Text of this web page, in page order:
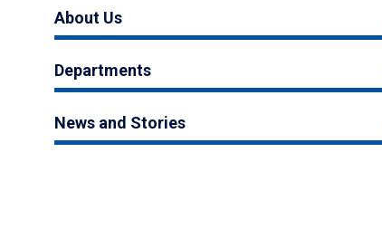
About Us
Departments
News and Stories